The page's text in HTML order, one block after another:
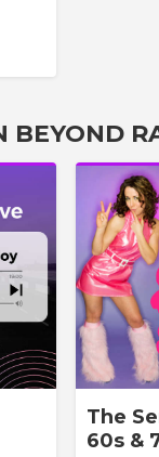
BEYOND
The
60s &